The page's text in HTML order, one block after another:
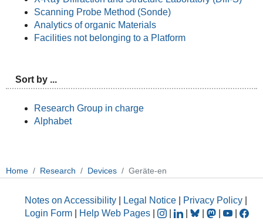
Scanning Probe Method (Sonde)
Analytics of organic Materials
Facilities not belonging to a Platform
Sort by ...
Research Group in charge
Alphabet
Home Research Devices Geräte-en
Notes on Accessibility Legal Notice Privacy Policy
Login Form
Help Web Pages